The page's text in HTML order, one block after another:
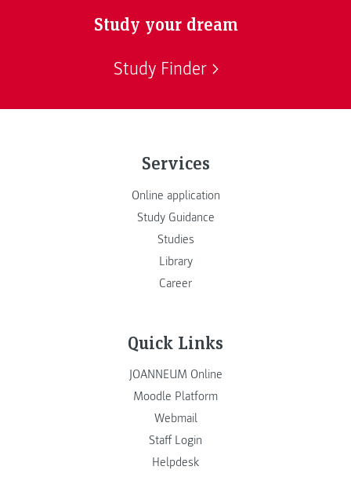
Study your dream
Study Finder
Services
Online application
Study Guidance
Studies
Library
Career
Quick Links
JOANNEUM Online
Moodle Platform
Webmail
Staff Login
Helpdesk